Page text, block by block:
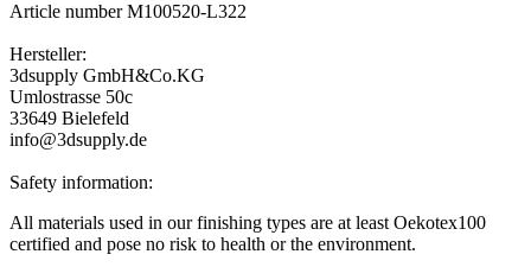
Article number M100520-L322
Hersteller:
3dsupply GmbH&Co.KG
Umlostrasse 50c
33649 Bielefeld
info@3dsupply.de
Safety information:
All materials used in our finishing types are at least Oekotex100
certified and pose no risk to health or the environment.